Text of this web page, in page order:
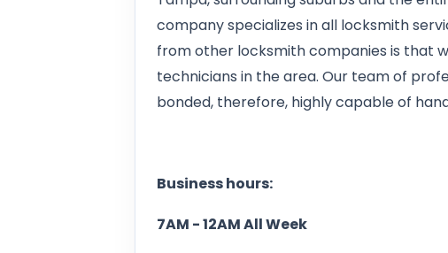
company specializes in all locksmith
from other locksmith companies is that
technicians in the area. Our team of
bonded, therefore, highly capable of
Business hours:
7AM - 12AM All Week